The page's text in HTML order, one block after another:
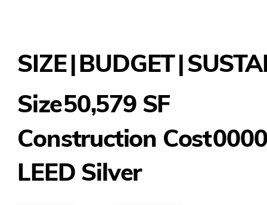
SIZE|BUDGET|
Size50,579 SF
Construction Cost
LEED Silver